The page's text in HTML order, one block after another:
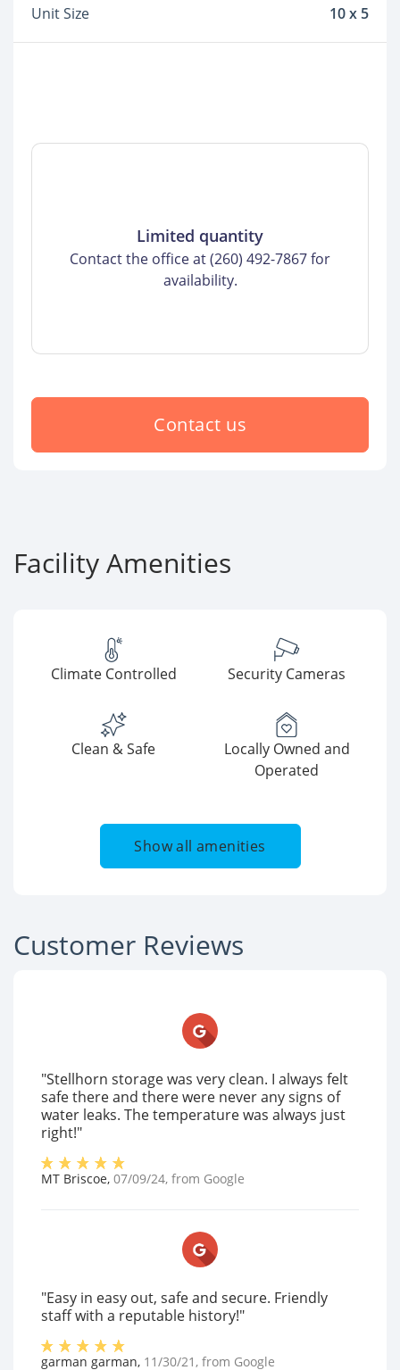
Unit Size
10 x 5
Limited quantity
Contact the office at (260) 492-7867 for
availability.
Contact us
Facility Amenities
Climate Controlled Security Cameras
Clean & Safe
Locally Owned and
Operated
Show all amenities
Customer Reviews
"Stellhorn storage was very clean. I always felt
safe there and there were never any signs of
water leaks. The temperature was always just
right!"
MT Briscoe, 07/09/24, from Google
"Easy in easy out, safe and secure. Friendly
staff with a reputable history!"
garman garman, 11/30/21 , from Google